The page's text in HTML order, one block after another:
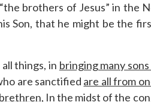
brothers of Jesus” in the
Son, that he might be the
things, in bringing many
are sanctified are all from
, In the midst of the